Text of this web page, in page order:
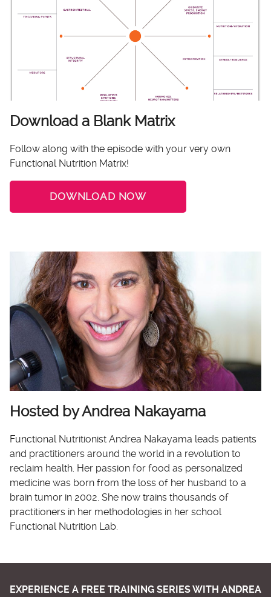
Download a Blank Matrix
Follow along with the episode with your very own
Functional Nutrition Matrix!
DOWNLOAD NOW
Hosted by Andrea Nakayama
Functional Nutritionist Andrea Nakayama leads patients
and practitioners around the world in a revolution to
reclaim health. Her passion for food as personalized
medicine was born from the loss of her husband to a
brain tumor in 2002. She now trains thousands of
practitioners in her methodologies in her school
Functional Nutrition Lab.
EXPERIENCE A FREE TRAINING SERIES WITH ANDREA